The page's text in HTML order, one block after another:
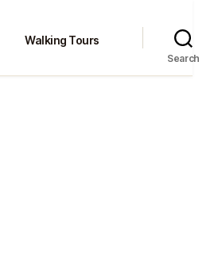
Walking Tours
Search